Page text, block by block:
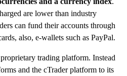
are lower than industry
can fund their accounts through
also, e-wallets such as PayPal.
trading platform. Instead
and the cTrader platform to its